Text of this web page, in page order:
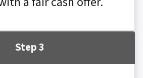
Step 3